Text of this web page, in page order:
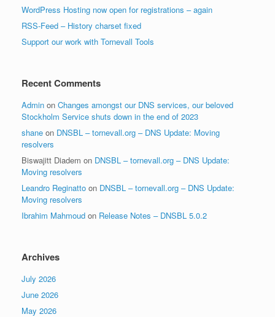
WordPress Hosting now open for registrations – again
RSS-Feed – History charset fixed
Support our work with Tornevall Tools
Recent Comments
Admin on Changes amongst our DNS services, our beloved
Stockholm Service shuts down in the end of 2023
shane on DNSBL – tornevall.org – DNS Update: Moving
resolvers
Biswajitt Diadem on DNSBL – tornevall.org – DNS Update:
Moving resolvers
Leandro Reginatto on DNSBL – tornevall.org – DNS Update:
Moving resolvers
Ibrahim Mahmoud on Release Notes – DNSBL 5.0.2
Archives
July 2026
June 2026
May 2026